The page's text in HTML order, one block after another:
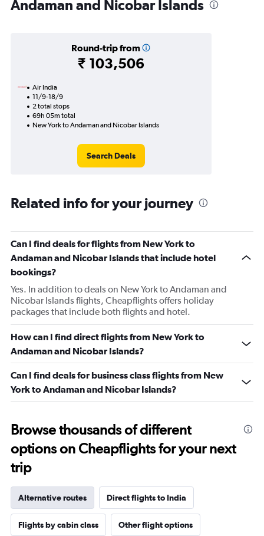
Andaman and Nicobar Islands
Round-trip from
₹ 103,506
Air India
11/9-18/9
2 total stops
69h 05m total
New York to Andaman and Nicobar Islands
Search Deals
Related info for your journey
Can I find deals for flights from New York to
Andaman and Nicobar Islands that include hotel
bookings?
Yes. In addition to deals on New York to Andaman and
Nicobar Islands flights, Cheapflights offers holiday
packages that include both flights and hotel.
How can I find direct flights from New York to
Andaman and Nicobar Islands?
Can I find deals for business class flights from New
York to Andaman and Nicobar Islands?
Browse thousands of different
options on Cheapflights for your next
trip
Alternative routes Direct flights to India
Flights by cabin class Other flight options